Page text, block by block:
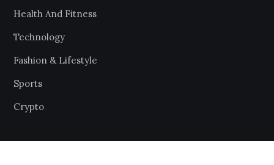
Health And Fitness
Technology
Fashion & Lifestyle
Sports
Crypto